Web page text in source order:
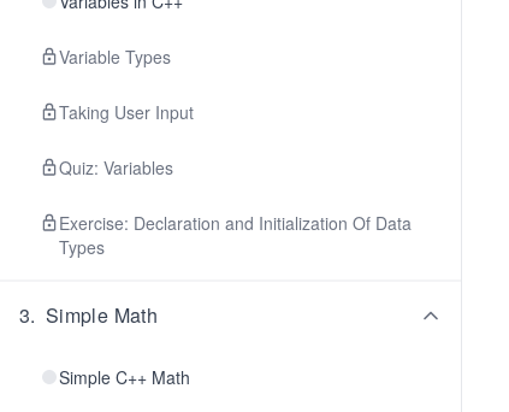
Variable Types
Taking User Input
Quiz: Variables
Exercise: Declaration and Initialization Of Data
Types
3. Simple Math
Simple C++ Math